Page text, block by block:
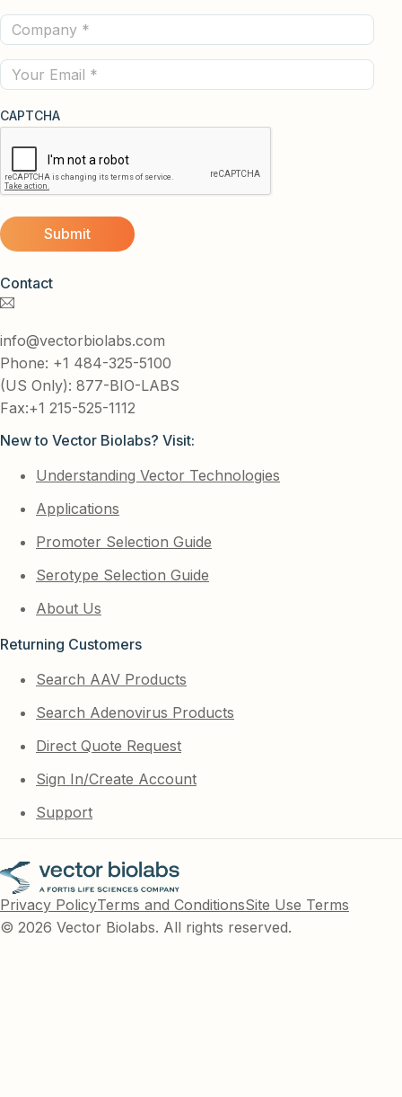
Contact
info@vectorbiolabs.com
Phone: +1 484-325-5100
(US Only): 877-BIO-LABS
Fax:+1 215-525-1112
New to Vector Biolabs? Visit:
Understanding Vector Technologies
Applications
Promoter Selection Guide
Serotype Selection Guide
About Us
Returning Customers
Search AAV Products
Search Adenovirus Products
Direct Quote Request
Sign In/Create Account
Support
(Required)
Company
(Required)
Email
CAPTCHA
Privacy PolicyTerms and ConditionsSite Use Terms
© 2026 Vector Biolabs. All rights reserved.